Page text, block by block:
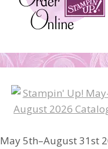
May 5th–August 31st